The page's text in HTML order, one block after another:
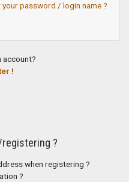
your password / login name ?
account?
!
?
when registering ?
?